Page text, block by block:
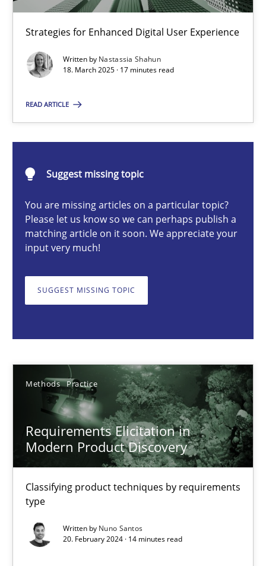
Strategies for Enhanced Digital User Experience
Written by Nastassia Shahun
18. March 2025 · 17 minutes read
READ ARTICLE
Suggest missing topic
You are missing articles on a particular topic?
Please let us know so we can perhaps publish a
matching article on it soon. We appreciate your
input very much!
SUGGEST MISSING TOPIC
Methods Practice
Requirements Elicitation in
Modern Product Discovery
Classifying product techniques by requirements
type
Written by Nuno Santos
20. February 2024 · 14 minutes read
Strategies for Enhanced Digital User Experience
Practice Methods
17 minutes
Requirements Elicitation in Modern Product Discovery
Classifying product techniques by requirements type
Nuno Santos
20.02.2024
Splitting Requirements at Scale
Strategies for building manageable requirements hierarchies